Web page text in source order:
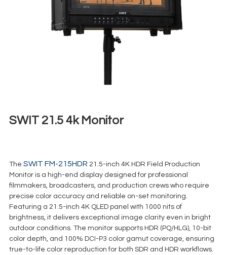
SWIT 21.5 4k Monitor
The SWIT FM-215HDR 21.5-inch 4K HDR Field Production
Monitor is a high-end display designed for professional
filmmakers, broadcasters, and production crews who require
precise color accuracy and reliable on-set monitoring.
Featuring a 21.5-inch 4K QLED panel with 1000 nits of
brightness, it delivers exceptional image clarity even in bright
outdoor conditions. The monitor supports HDR (PQ/HLG), 10-bit
color depth, and 100% DCI-P3 color gamut coverage, ensuring
true-to-life color reproduction for both SDR and HDR workflows.